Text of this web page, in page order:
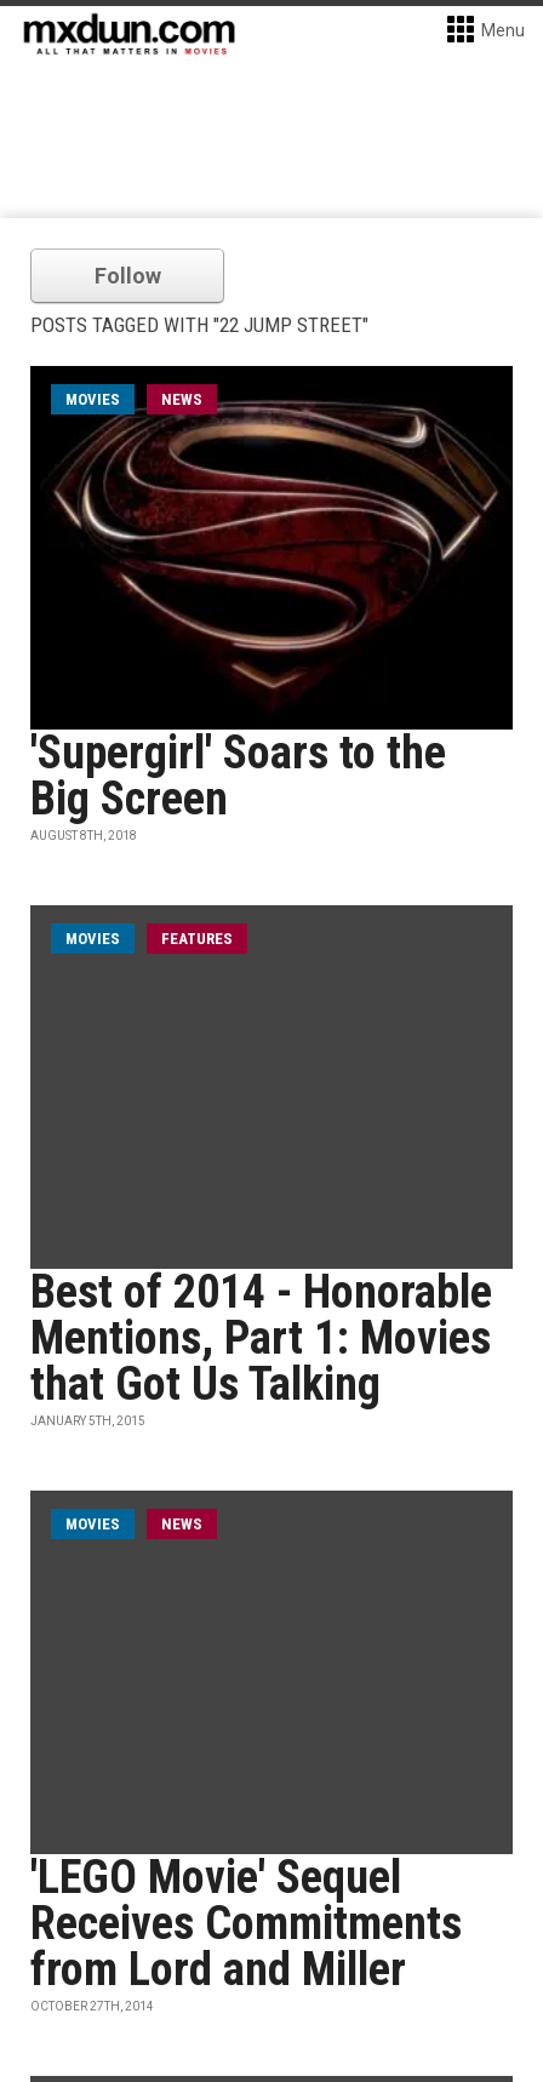
Menu
Follow
POSTS TAGGED WITH "22 JUMP STREET"
MOVIES NEWS
'Supergirl' Soars to the
Big Screen
AUGUST 8TH, 2018
MOVIES FEATURES
Best of 2014 - Honorable
Mentions, Part 1: Movies
that Got Us Talking
JANUARY 5TH, 2015
MOVIES NEWS
'LEGO Movie' Sequel
Receives Commitments
from Lord and Miller
OCTOBER 27TH, 2014